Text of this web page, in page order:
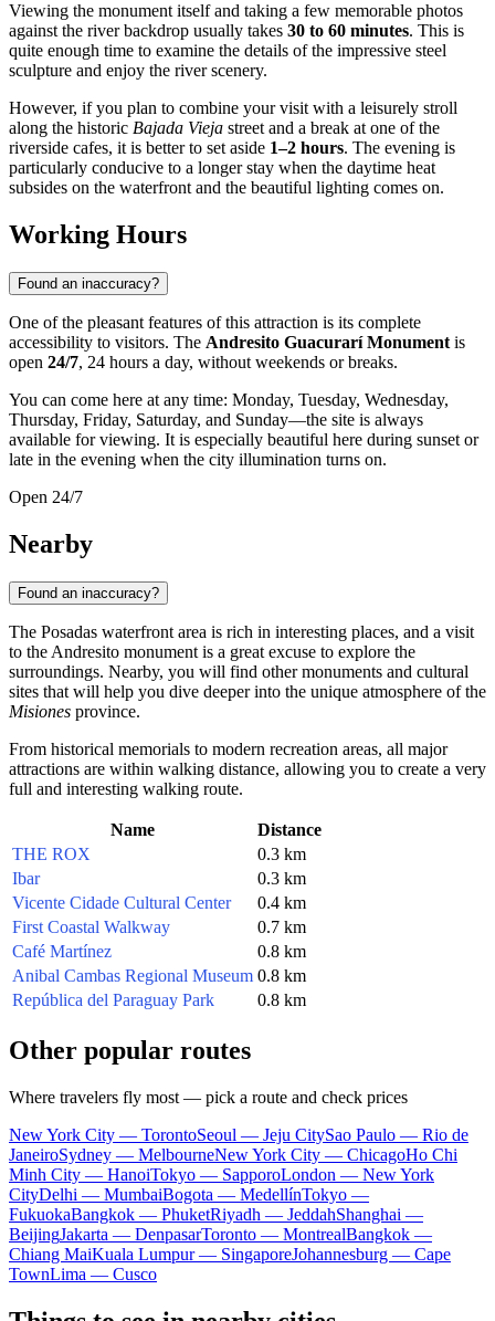
Viewing the monument itself and taking a few memorable photos
against the river backdrop usually takes 30 to 60 minutes. This is
quite enough time to examine the details of the impressive steel
sculpture and enjoy the river scenery.
However, if you plan to combine your visit with a leisurely stroll
along the historic Bajada Vieja street and a break at one of the
riverside cafes, it is better to set aside 1–2 hours. The evening is
particularly conducive to a longer stay when the daytime heat
subsides on the waterfront and the beautiful lighting comes on.
Working Hours
Found an inaccuracy?
One of the pleasant features of this attraction is its complete
accessibility to visitors. The Andresito Guacurarí Monument is
open 24/7, 24 hours a day, without weekends or breaks.
You can come here at any time: Monday, Tuesday, Wednesday,
Thursday, Friday, Saturday, and Sunday—the site is always
available for viewing. It is especially beautiful here during sunset or
late in the evening when the city illumination turns on.
Open 24/7
Nearby
Found an inaccuracy?
The Posadas waterfront area is rich in interesting places, and a visit
to the Andresito monument is a great excuse to explore the
surroundings. Nearby, you will find other monuments and cultural
sites that will help you dive deeper into the unique atmosphere of the
Misiones province.
From historical memorials to modern recreation areas, all major
attractions are within walking distance, allowing you to create a very
full and interesting walking route.
Name
Distance
THE ROX
0.3 km
Ibar
0.3 km
Vicente Cidade Cultural Center
0.4 km
First Coastal Walkway
0.7 km
Café Martínez
0.8 km
Anibal Cambas Regional Museum 0.8 km
República del Paraguay Park
0.8 km
Other popular routes
Where travelers fly most — pick a route and check prices
New York City — TorontoSeoul — Jeju CitySao Paulo — Rio de
JaneiroSydney — MelbourneNew York City — ChicagoHo Chi
Minh City — HanoiTokyo — SapporoLondon — New York
CityDelhi — MumbaiBogota — MedellínTokyo —
FukuokaBangkok — PhuketRiyadh — JeddahShanghai —
BeijingJakarta — DenpasarToronto — MontrealBangkok —
Chiang MaiKuala Lumpur — SingaporeJohannesburg — Cape
TownLima — Cusco